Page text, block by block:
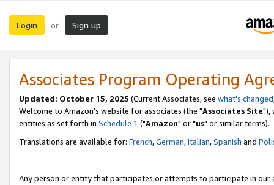
Login or Sign up
Associates Program Operating
Updated: October 15, 2025 (Current Associates, see what's changed
Welcome to Amazon's website for associates (the "Associates Site"),
entities as set forth in Schedule 1 ("Amazon" or "us" or similar terms).
Translations are available for: French,German,Italian,Spanish and
Any person or entity that participates or attempts to participate in our